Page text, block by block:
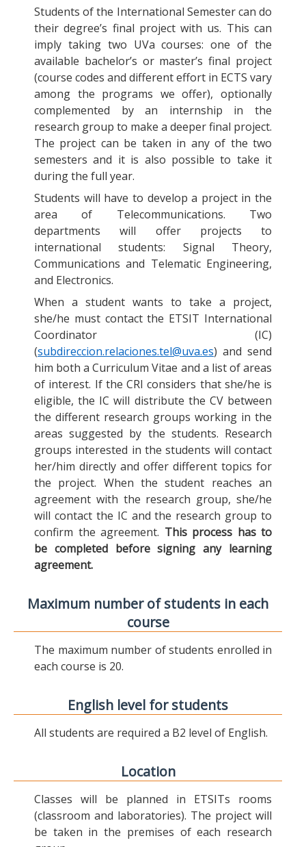
Students of the International Semester can do
their degree’s final project with us. This can
imply taking two UVa courses: one of the
available bachelor’s or master’s final project
(course codes and different effort in ECTS vary
among the programs we offer), optionally
complemented by an internship in the
research group to make a deeper final project.
The project can be taken in any of the two
semesters and it is also possible to take it
during the full year.
Students will have to develop a project in the
area of Telecommunications. Two
departments will offer projects to
international students: Signal Theory,
Communications and Telematic Engineering,
and Electronics.
When a student wants to take a project,
she/he must contact the ETSIT International
Coordinator (IC)
(subdireccion.relaciones.tel@uva.es) and send
him both a Curriculum Vitae and a list of areas
of interest. If the CRI considers that she/he is
eligible, the IC will distribute the CV between
the different research groups working in the
areas suggested by the students. Research
groups interested in the students will contact
her/him directly and offer different topics for
the project. When the student reaches an
agreement with the research group, she/he
will contact the IC and the research group to
confirm the agreement. This process has to
be completed before signing any learning
agreement.
Maximum number of students in each
course
The maximum number of students enrolled in
each course is 20.
English level for students
All students are required a B2 level of English.
Location
Classes will be planned in ETSITs rooms
(classroom and laboratories). The project will
be taken in the premises of each research